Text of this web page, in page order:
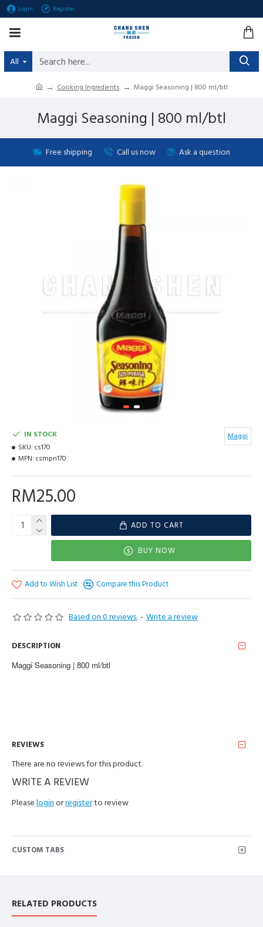
Login Register
All
Cooking Ingredients Maggi Seasoning | 800 ml/btl
Maggi Seasoning | 800 ml/btl
Free shipping Call us now Ask a question
Based on 0 reviews. - Write a review
RM25.00
IN STOCK
SKU: cs170
MPN: csmpn170
Maggi
ADD TO CART
BUY NOW
Add to Wish List Compare this Product
DESCRIPTION
Maggi Seasoning | 800 ml/btl
REVIEWS
There are no reviews for this product.
WRITE A REVIEW
Please loginorregisterto review
CUSTOM TABS
RELATED PRODUCTS